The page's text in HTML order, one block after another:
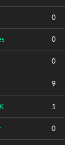
0
0
0
9
1
0